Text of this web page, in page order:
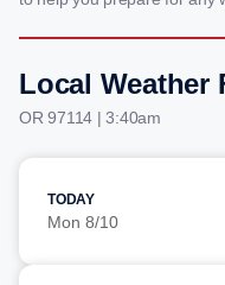
Local Weather
OR 97114 | 3:40am
TODAY
Mon 8/10